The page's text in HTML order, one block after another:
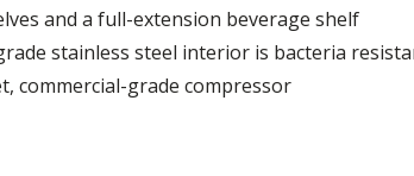
and a full-extension beverage shelf
stainless steel interior is bacteria
commercial-grade compressor